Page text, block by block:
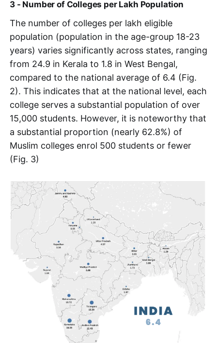
3 - Number of Colleges per Lakh Population
The number of colleges per lakh eligible
population (population in the age-group 18-23
years) varies significantly across states, ranging
from 24.9 in Kerala to 1.8 in West Bengal,
compared to the national average of 6.4 (Fig.
2). This indicates that at the national level, each
college serves a substantial population of over
15,000 students. However, it is noteworthy that
a substantial proportion (nearly 62.8%) of
Muslim colleges enrol 500 students or fewer
(Fig. 3)